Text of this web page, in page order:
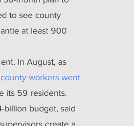
to see county
at least 900
In August, as
county workers went
its 59 residents.
billion budget, said
create a